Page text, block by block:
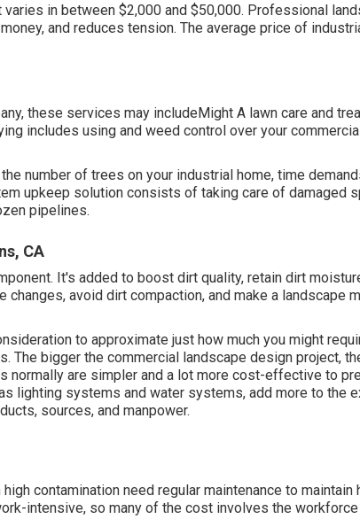
in between $2,000 and $50,000. Professional
and reduces tension. The average price of
these services may includeMight A lawn care and
includes using and weed control over your
number of trees on your industrial home, time
upkeep solution consists of taking care of damaged
pipelines.
CA
It's added to boost dirt quality, retain dirt
avoid dirt compaction, and make a landscape
to approximate just how much you might
The bigger the commercial landscape design project,
normally are simpler and a lot more cost-effective to
lighting systems and water systems, add more to the
sources, and manpower.
contamination need regular maintenance to maintain
intensive, so many of the cost involves the workforce